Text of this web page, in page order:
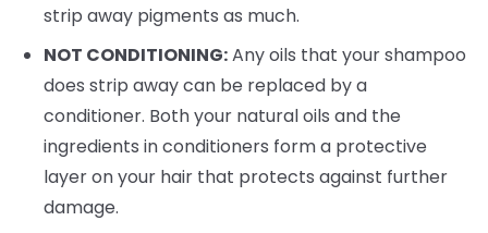
strip away pigments as much.
NOT CONDITIONING:Any oils that your shampoo
does strip away can be replaced by a
conditioner. Both your natural oils and the
ingredients in conditioners form a protective
layer on your hair that protects against further
damage.